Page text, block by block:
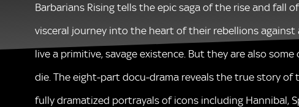
Barbarians Rising tells the epic saga of the rise and fall
visceral journey into the heart of their rebellions against
live a primitive, savage existence. But they are also
die. The eight-part docu-drama reveals the true story
fully dramatized portrayals of icons including Hannibal,